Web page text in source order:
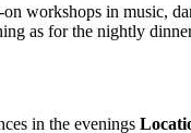
workshops in music,
as for the nightly
in the evenings